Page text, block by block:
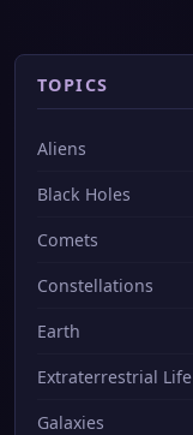
TOPICS
Aliens
Black Holes
Comets
Constellations
Earth
Extraterrestrial Life
Galaxies